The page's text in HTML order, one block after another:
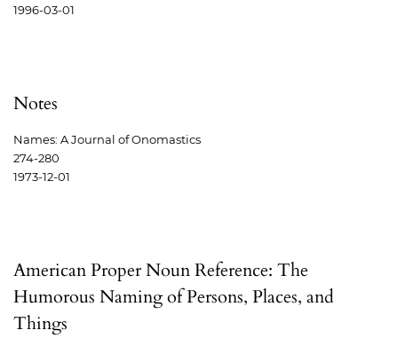
1996-03-01
Notes
Names: A Journal of Onomastics
274-280
1973-12-01
American Proper Noun Reference: The
Humorous Naming of Persons, Places, and
Things